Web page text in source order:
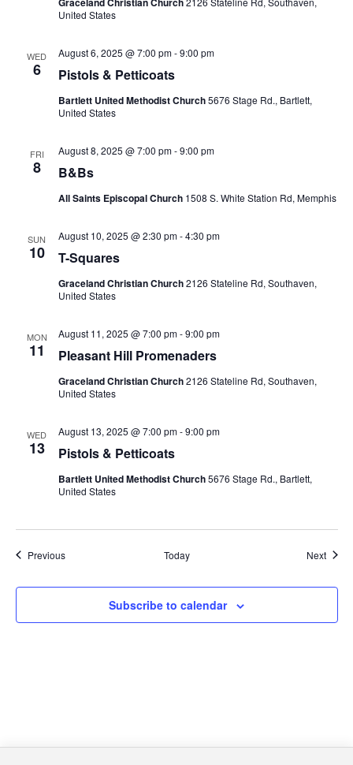
United States
WED
6 Pistols & Petticoats
August 6, 2025 @ 7:00 pm-9:00 pm
Bartlett United Methodist Church5676 Stage Rd., Bartlett,
United States
FRI
8 B&Bs
August 8, 2025 @ 7:00 pm-9:00 pm
All Saints Episcopal Church 1508 S. White Station Rd, Memphis
SUN
10 T-Squares
August 10, 2025 @ 2:30 pm-4:30 pm
Graceland Christian Church2126 Stateline Rd, Southaven,
United States
MON
11 Pleasant Hill Promenaders
August 11, 2025 @ 7:00 pm-9:00 pm
Graceland Christian Church2126 Stateline Rd, Southaven,
United States
WED
13 Pistols & Petticoats
August 13, 2025 @ 7:00 pm-9:00 pm
Bartlett United Methodist Church5676 Stage Rd., Bartlett,
United States
PreviousEvents Today Next
Subscribe to calendar